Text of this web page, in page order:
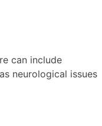
can include
neurological issues